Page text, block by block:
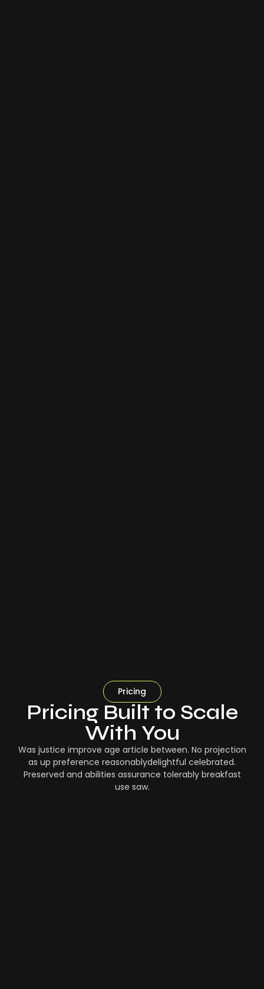
Pricing
Pricing Built to Scale
With You
Was justice improve age article between. No projection
as up preference reasonablydelightful celebrated.
Preserved and abilities assurance tolerably breakfast
use saw.